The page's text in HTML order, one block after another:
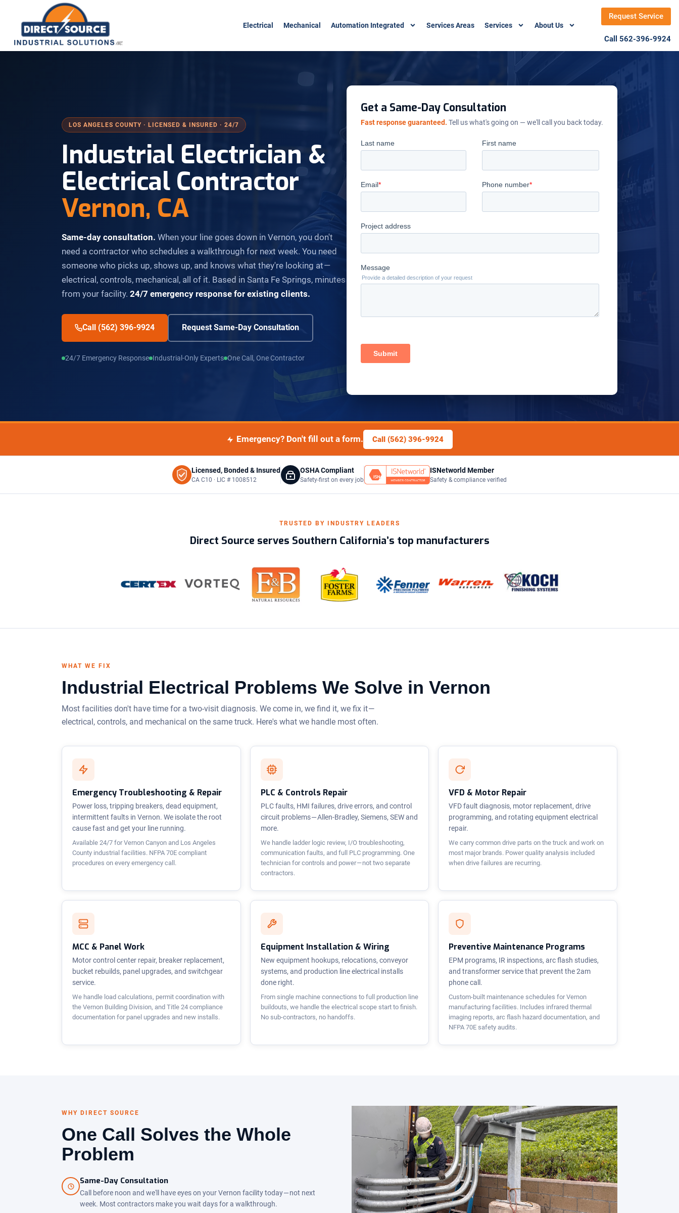
Electrical Mechanical Automation Integrated Services Areas Services About Us
Request Service
Call 562-396-9924
LOS ANGELES COUNTY · LICENSED & INSURED · 24/7
Industrial Electrician &
Electrical Contractor
Vernon, CA
Same-day consultation. When your line goes down in Vernon, you don't
need a contractor who schedules a walkthrough for next week. You need
someone who picks up, shows up, and knows what they're looking at —
electrical, controls, mechanical, all of it. Based in Santa Fe Springs, minutes
from your facility. 24/7 emergency response for existing clients.
Call (562) 396-9924 Request Same-Day Consultation
24/7 Emergency Response Industrial-Only Experts One Call, One Contractor
Get a Same-Day Consultation
Fast response guaranteed. Tell us what's going on — we'll call you back today.
Emergency? Don't fill out a form. Call (562) 396-9924
Licensed, Bonded & Insured
CA C10 · LIC # 1008512
OSHA Compliant
Safety-first on every job
ISNetworld Member
Safety & compliance verified
TRUSTED BY INDUSTRY LEADERS
Direct Source serves Southern California’s top manufacturers
WHAT WE FIX
Industrial Electrical Problems We Solve in Vernon
Most facilities don't have time for a two-visit diagnosis. We come in, we find it, we fix it —
electrical, controls, and mechanical on the same truck. Here's what we handle most often.
Emergency Troubleshooting & Repair
Power loss, tripping breakers, dead equipment,
intermittent faults in Vernon. We isolate the root
cause fast and get your line running.
Available 24/7 for Vernon Canyon and Los Angeles
County industrial facilities. NFPA 70E compliant
procedures on every emergency call.
PLC & Controls Repair
PLC faults, HMI failures, drive errors, and control
circuit problems — Allen-Bradley, Siemens, SEW and
more.
We handle ladder logic review, I/O troubleshooting,
communication faults, and full PLC programming. One
technician for controls and power — not two separate
contractors.
VFD & Motor Repair
VFD fault diagnosis, motor replacement, drive
programming, and rotating equipment electrical
repair.
We carry common drive parts on the truck and work on
most major brands. Power quality analysis included
when drive failures are recurring.
MCC & Panel Work
Motor control center repair, breaker replacement,
bucket rebuilds, panel upgrades, and switchgear
service.
We handle load calculations, permit coordination with
the Vernon Building Division, and Title 24 compliance
documentation for panel upgrades and new installs.
Equipment Installation & Wiring
New equipment hookups, relocations, conveyor
systems, and production line electrical installs
done right.
From single machine connections to full production line
buildouts, we handle the electrical scope start to finish.
No sub-contractors, no handoffs.
Preventive Maintenance Programs
EPM programs, IR inspections, arc flash studies,
and transformer service that prevent the 2am
phone call.
Custom-built maintenance schedules for Vernon
manufacturing facilities. Includes infrared thermal
imaging reports, arc flash hazard documentation, and
NFPA 70E safety audits.
WHY DIRECT SOURCE
One Call Solves the Whole
Problem
Same-Day Consultation
Call before noon and we'll have eyes on your Vernon facility today — not next
week. Most contractors make you wait days for a walkthrough.